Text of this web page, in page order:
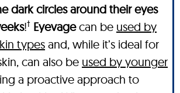
dark circles around their eyes
!† Eyevagecan be used by
types and, while it’s ideal for
can also be used by younger
a proactive approach to